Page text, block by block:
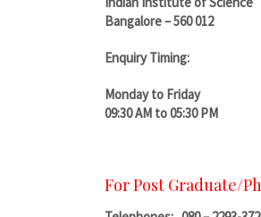
Bangalore – 560 012
Enquiry Timing:
Monday to Friday
09:30 AM to 05:30 PM
For Post Graduate/